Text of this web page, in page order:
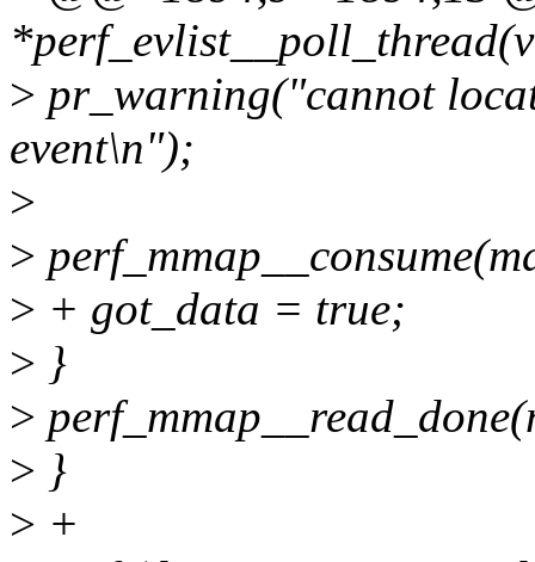
> pr_warning("cannot
event\n");
>
>
> + got_data = true;
> }
>
> }
> +